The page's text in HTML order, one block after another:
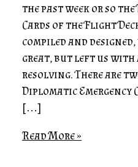
the past week or so
Cards of the Flight
compiled and
great, but left us with
resolving. There are
Diplomatic Emergency
[…]
Read More »